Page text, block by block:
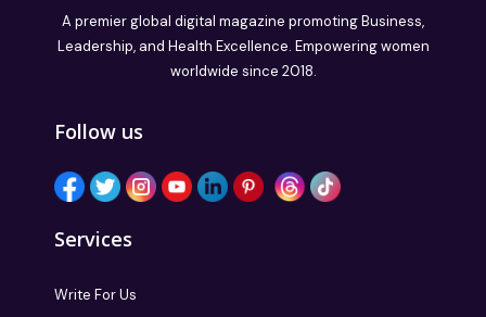
A premier global digital magazine promoting Business,
Leadership, and Health Excellence. Empowering women
worldwide since 2018.
Follow us
Services
Write For Us